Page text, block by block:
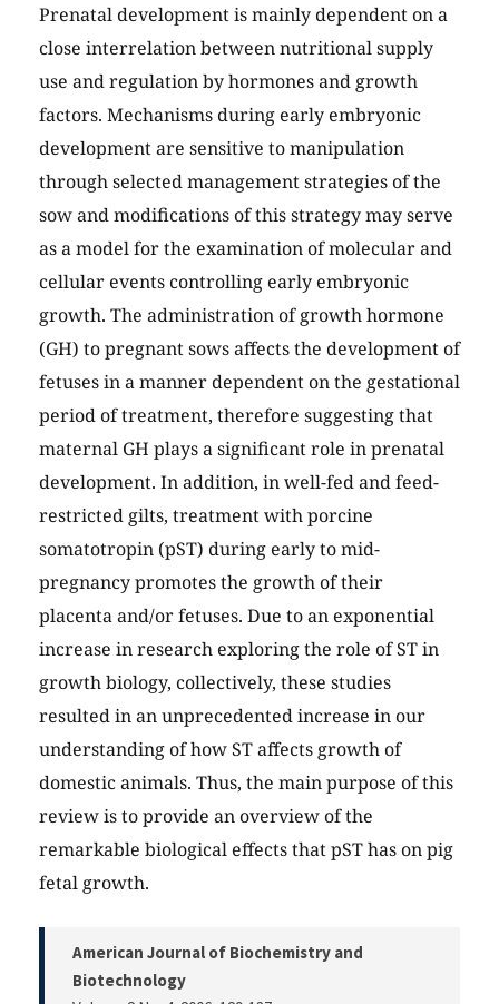
Prenatal development is mainly dependent on a
close interrelation between nutritional supply
use and regulation by hormones and growth
factors. Mechanisms during early embryonic
development are sensitive to manipulation
through selected management strategies of the
sow and modifications of this strategy may serve
as a model for the examination of molecular and
cellular events controlling early embryonic
growth. The administration of growth hormone
(GH) to pregnant sows affects the development of
fetuses in a manner dependent on the gestational
period of treatment, therefore suggesting that
maternal GH plays a significant role in prenatal
development. In addition, in well-fed and feed-
restricted gilts, treatment with porcine
somatotropin (pST) during early to mid-
pregnancy promotes the growth of their
placenta and/or fetuses. Due to an exponential
increase in research exploring the role of ST in
growth biology, collectively, these studies
resulted in an unprecedented increase in our
understanding of how ST affects growth of
domestic animals. Thus, the main purpose of this
review is to provide an overview of the
remarkable biological effects that pST has on pig
fetal growth.
American Journal of Biochemistry and
Biotechnology